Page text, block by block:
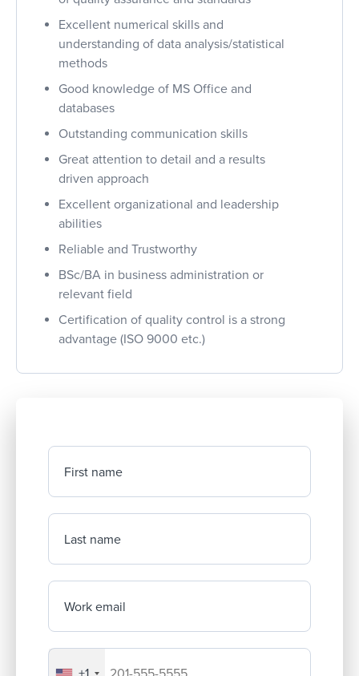
Excellent numerical skills and
understanding of data analysis/statistical
methods
Good knowledge of MS Office and
databases
Outstanding communication skills
Great attention to detail and a results
driven approach
Excellent organizational and leadership
abilities
Reliable and Trustworthy
BSc/BA in business administration or
relevant field
Certification of quality control is a strong
advantage (ISO 9000 etc.)
First name
Last name
Work email